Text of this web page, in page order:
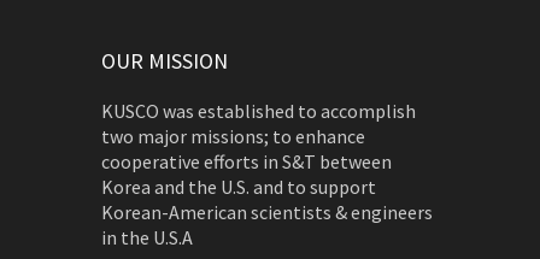
OUR MISSION
KUSCO was established to accomplish
two major missions; to enhance
cooperative efforts in S&T between
Korea and the U.S. and to support
Korean-American scientists & engineers
in the U.S.A